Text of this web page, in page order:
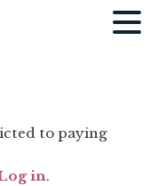
to paying
in.